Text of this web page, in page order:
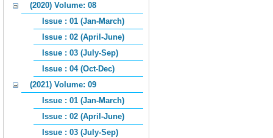
(2020) Volume: 08
Issue : 01 (Jan-March)
Issue : 02 (April-June)
Issue : 03 (July-Sep)
Issue : 04 (Oct-Dec)
(2021) Volume: 09
Issue : 01 (Jan-March)
Issue : 02 (April-June)
Issue : 03 (July-Sep)